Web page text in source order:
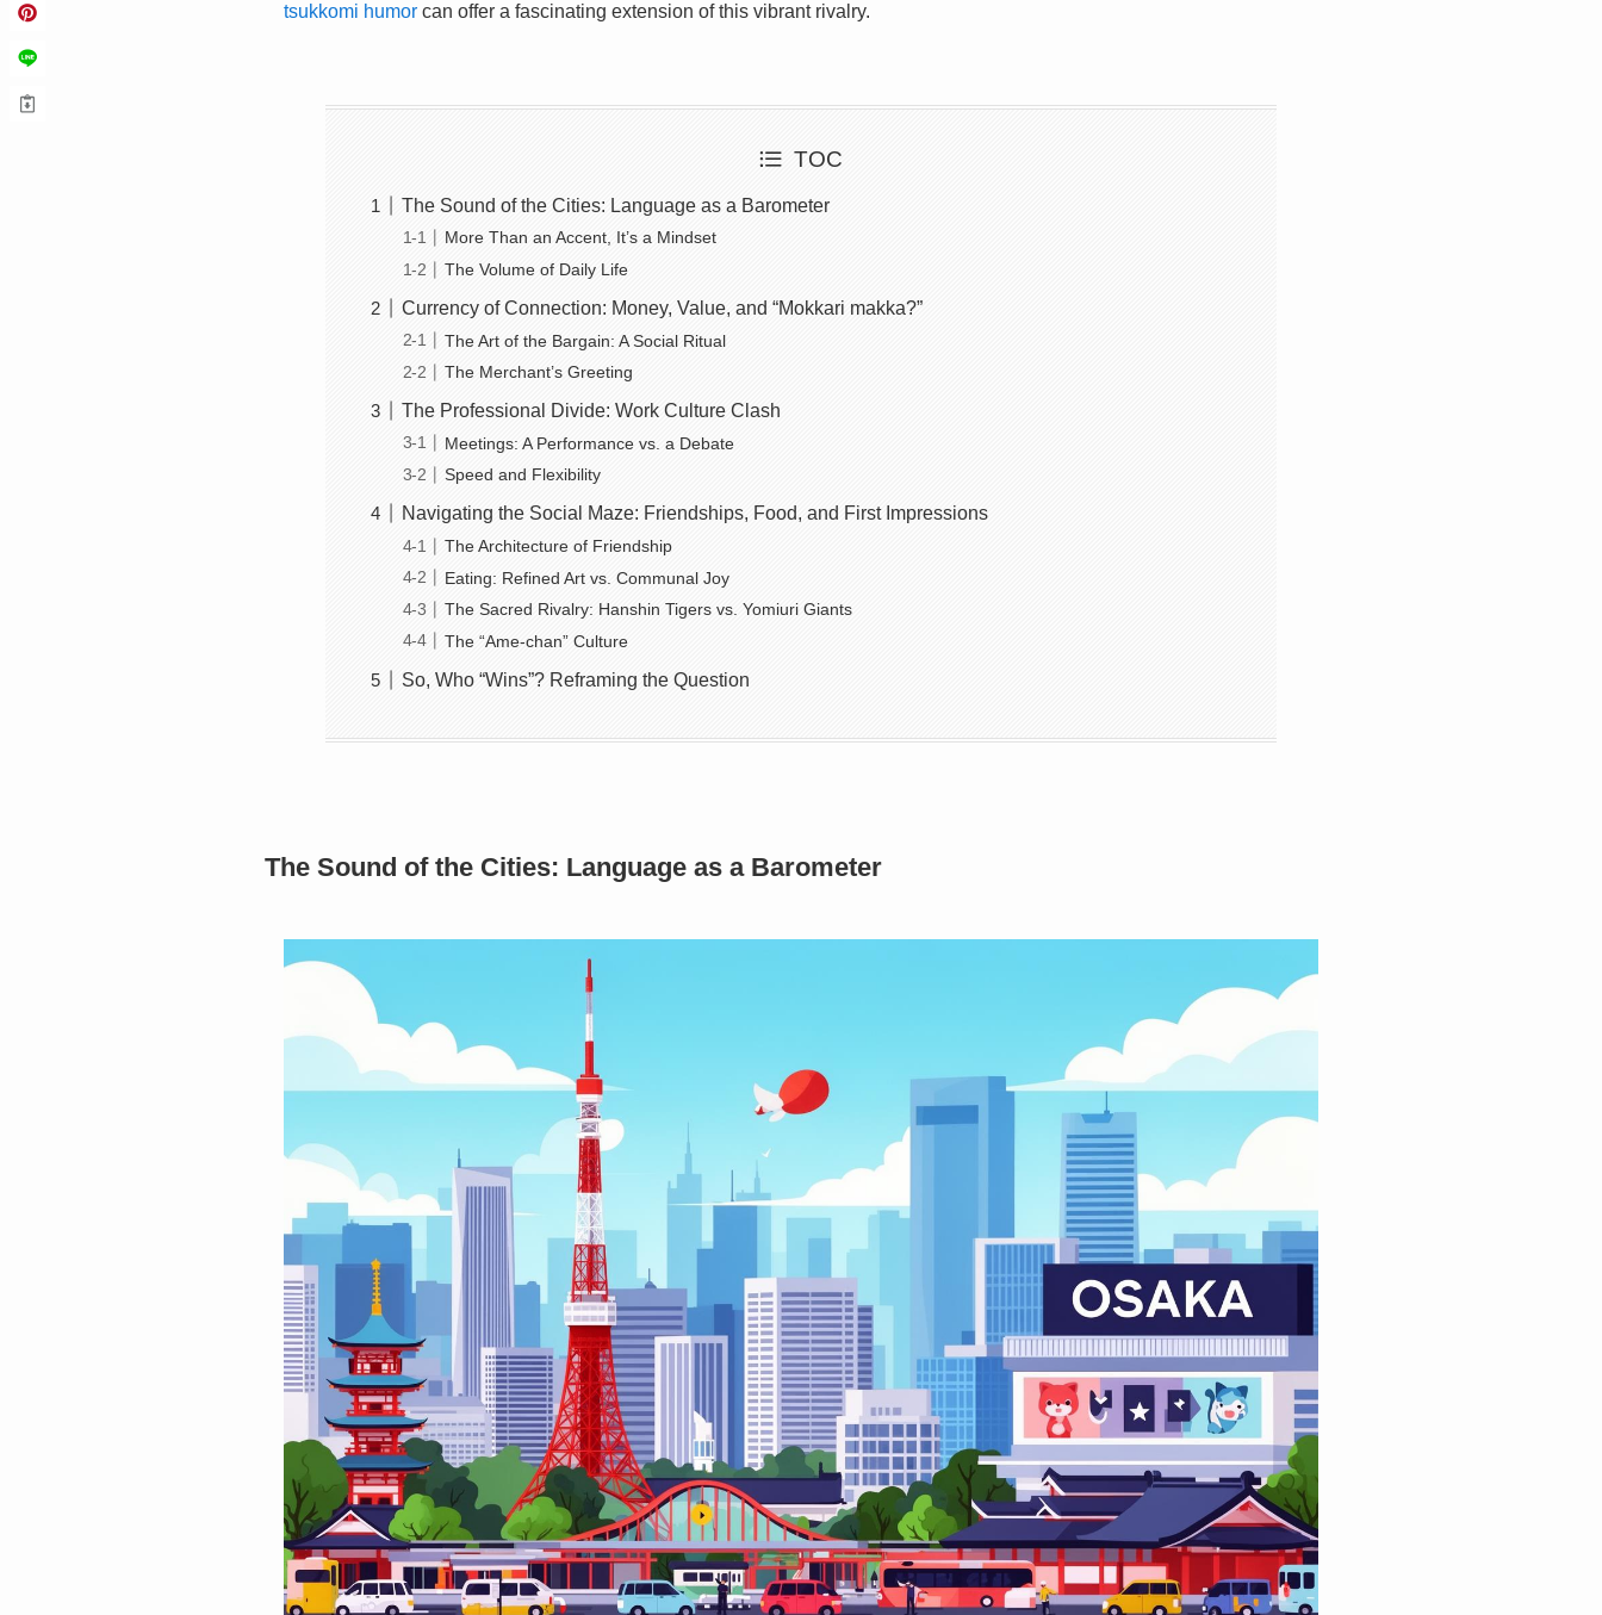
tsukkomi humor can offer a fascinating extension of this vibrant rivalry.
TOC
The Sound of the Cities: Language as a Barometer
More Than an Accent, It’s a Mindset
The Volume of Daily Life
Currency of Connection: Money, Value, and “Mokkari makka?”
The Art of the Bargain: A Social Ritual
The Merchant’s Greeting
The Professional Divide: Work Culture Clash
Meetings: A Performance vs. a Debate
Speed and Flexibility
Navigating the Social Maze: Friendships, Food, and First Impressions
The Architecture of Friendship
Eating: Refined Art vs. Communal Joy
The Sacred Rivalry: Hanshin Tigers vs. Yomiuri Giants
The “Ame-chan” Culture
So, Who “Wins”? Reframing the Question
The Sound of the Cities: Language as a Barometer